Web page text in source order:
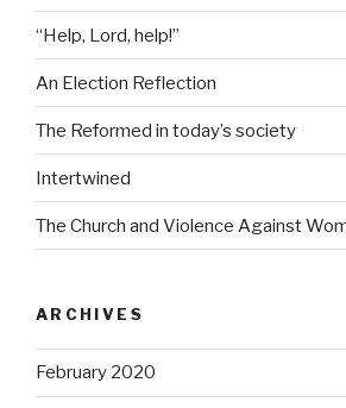
“Help, Lord, help!”
An Election Reflection
The Reformed in today’s society
Intertwined
The Church and Violence Against
ARCHIVES
February 2020